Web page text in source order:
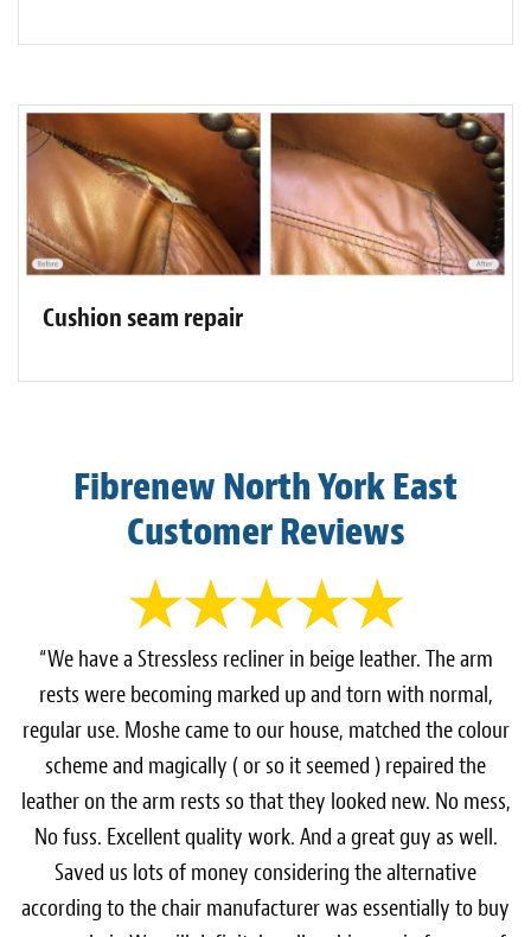
Cushion seam repair
Fibrenew North York East
Customer Reviews
“We have a Stressless recliner in beige leather. The arm
rests were becoming marked up and torn with normal,
regular use. Moshe came to our house, matched the colour
scheme and magically ( or so it seemed ) repaired the
leather on the arm rests so that they looked new. No mess,
No fuss. Excellent quality work. And a great guy as well.
Saved us lots of money considering the alternative
according to the chair manufacturer was essentially to buy